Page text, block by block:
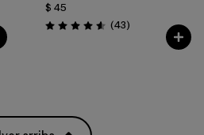
$ 45
Valoración: 4.6 / 5
(43Comentarios
)